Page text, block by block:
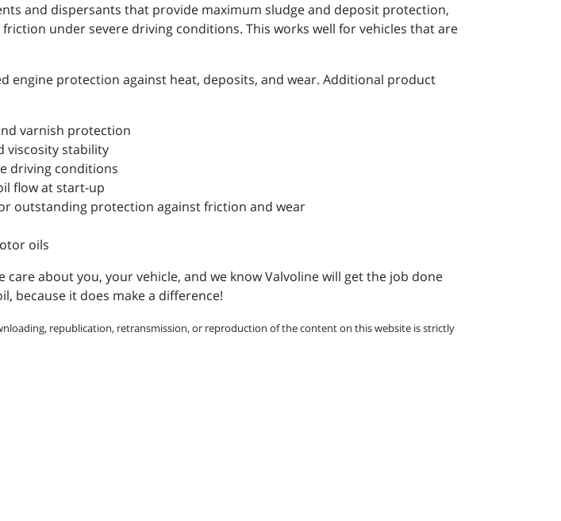
and dispersants that provide maximum sludge and deposit protection,
under severe driving conditions. This works well for vehicles that are
engine protection against heat, deposits, and wear. Additional product
varnish protection
viscosity stability
driving conditions
flow at start-up
outstanding protection against friction and wear
oils
care about you, your vehicle, and we know Valvoline will get the job done
because it does make a difference!
republication, retransmission, or reproduction of the content on this website is strictly